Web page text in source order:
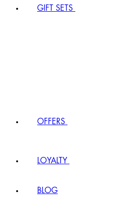
GIFT SETS
OFFERS
LOYALTY
BLOG